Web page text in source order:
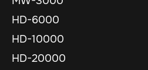
HD-6000
HD-10000
HD-20000